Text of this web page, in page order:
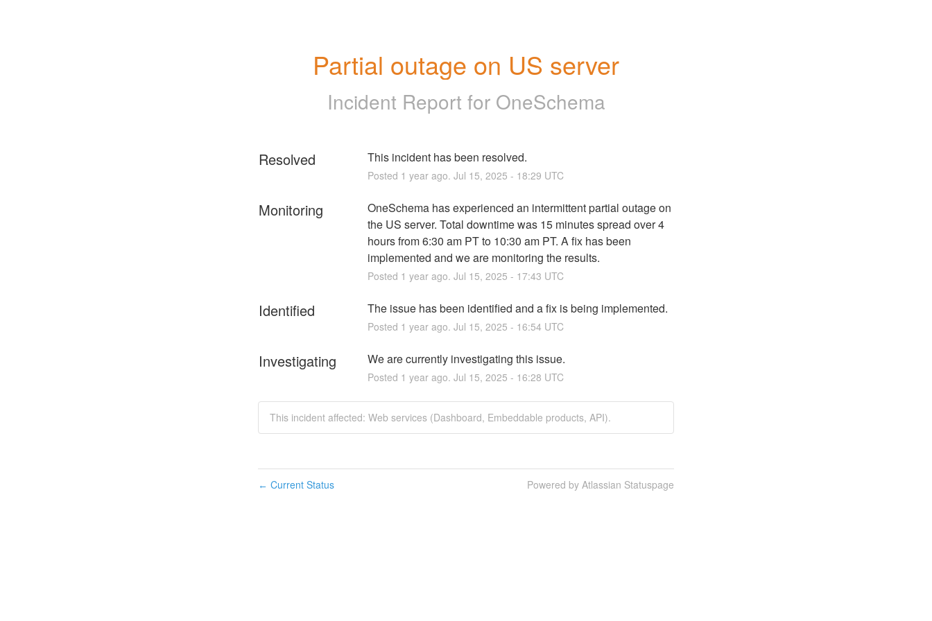
Partial outage on US server
Incident Report for OneSchema
Resolved This incident has been resolved.
Posted 1 year ago. Jul 15, 2025 - 18:29 UTC
Monitoring
OneSchema has experienced an intermittent partial outage on
the US server. Total downtime was 15 minutes spread over 4
hours from 6:30 am PT to 10:30 am PT. A fix has been
implemented and we are monitoring the results.
Posted 1 year ago. Jul 15, 2025 - 17:43 UTC
Identified The issue has been identified and a fix is being implemented.
Posted 1 year ago. Jul 15, 2025 - 16:54UTC
Investigating We are currently investigating this issue.
Posted 1 year ago. Jul 15, 2025 - 16:28 UTC
This incident affected: Web services (Dashboard, Embeddable products, API).
← Current Status Powered by Atlassian Statuspage